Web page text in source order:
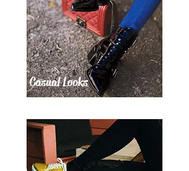
Casual Looks